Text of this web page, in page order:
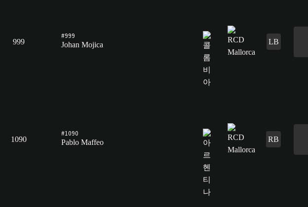
999
#999
Johan Mojica
LB
1090
#1090
Pablo Maffeo
RB